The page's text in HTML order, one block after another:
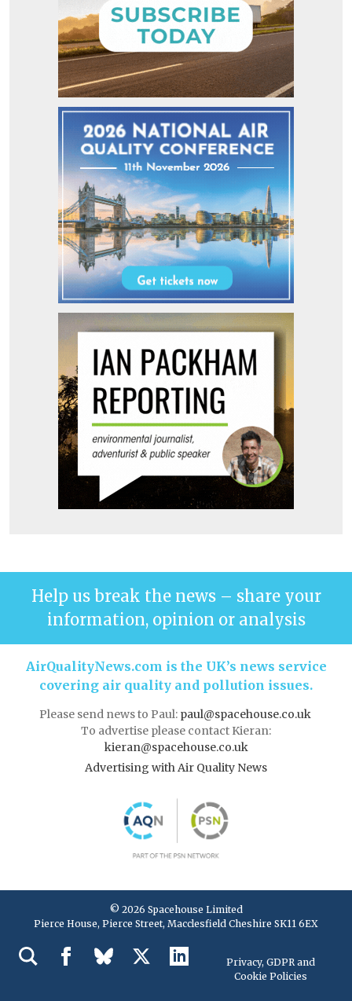
Help us break the news – share your
information, opinion or analysis
AirQualityNews.com is the UK’s news service
covering air quality and pollution issues.
Please send news to Paul: paul@spacehouse.co.uk
To advertise please contact Kieran:
kieran@spacehouse.co.uk
Advertising with Air Quality News
© 2026 Spacehouse Limited
Pierce House, Pierce Street, Macclesfield Cheshire SK11 6EX
Privacy, GDPR and
Cookie Policies